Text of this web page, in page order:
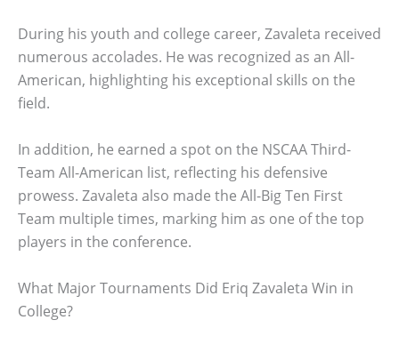
During his youth and college career, Zavaleta received
numerous accolades. He was recognized as an All-
American, highlighting his exceptional skills on the
field.
In addition, he earned a spot on the NSCAA Third-
Team All-American list, reflecting his defensive
prowess. Zavaleta also made the All-Big Ten First
Team multiple times, marking him as one of the top
players in the conference.
What Major Tournaments Did Eriq Zavaleta Win in
College?